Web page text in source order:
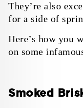
They’re also
for a side of
Here’s how you
on some
Smoked